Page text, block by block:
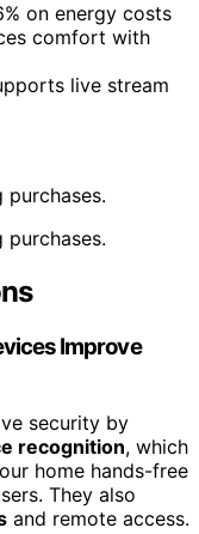
on energy costs
comfort with
live stream
Improve
security by
recognition, which
home hands-free
They also
and remote access.